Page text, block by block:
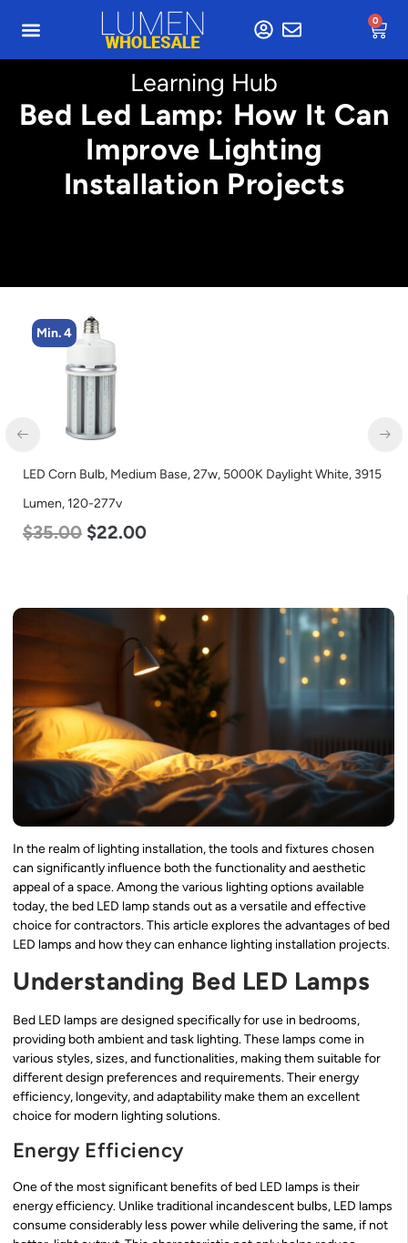
0
Learning Hub
Bed Led Lamp: How It Can
Improve Lighting
Installation Projects
Min. 4
LED Corn Bulb, Medium Base, 27w, 5000K Daylight White, 3915
Lumen, 120-277v
$35.00 $22.00
In the realm of lighting installation, the tools and fixtures chosen
can significantly influence both the functionality and aesthetic
appeal of a space. Among the various lighting options available
today, the bed LED lamp stands out as a versatile and effective
choice for contractors. This article explores the advantages of bed
LED lamps and how they can enhance lighting installation projects.
Understanding Bed LED Lamps
Bed LED lamps are designed specifically for use in bedrooms,
providing both ambient and task lighting. These lamps come in
various styles, sizes, and functionalities, making them suitable for
different design preferences and requirements. Their energy
efficiency, longevity, and adaptability make them an excellent
choice for modern lighting solutions.
Energy Efficiency
One of the most significant benefits of bed LED lamps is their
energy efficiency. Unlike traditional incandescent bulbs, LED lamps
consume considerably less power while delivering the same, if not